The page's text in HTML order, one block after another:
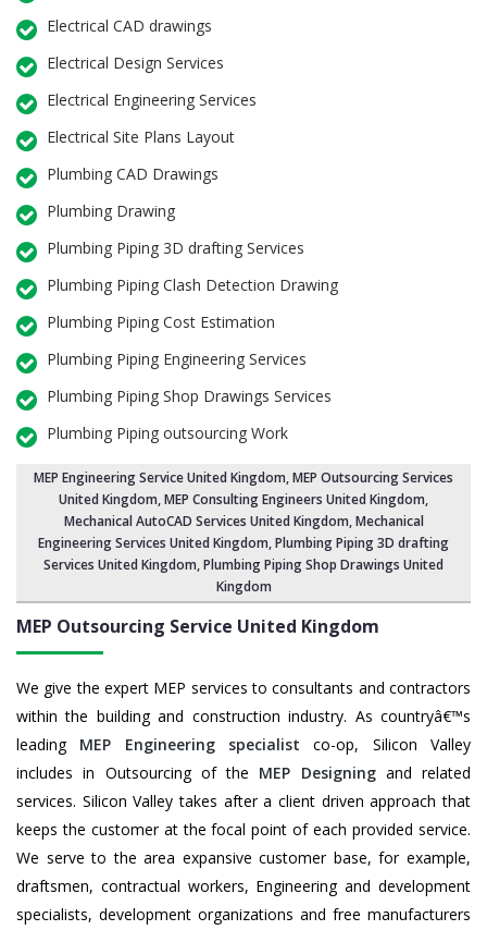
Electrical CAD drawings
Electrical Design Services
Electrical Engineering Services
Electrical Site Plans Layout
Plumbing CAD Drawings
Plumbing Drawing
Plumbing Piping 3D drafting Services
Plumbing Piping Clash Detection Drawing
Plumbing Piping Cost Estimation
Plumbing Piping Engineering Services
Plumbing Piping Shop Drawings Services
Plumbing Piping outsourcing Work
MEP Engineering Service United Kingdom,MEP Outsourcing Services
United Kingdom, MEP Consulting Engineers United Kingdom,
Mechanical AutoCAD Services United Kingdom,Mechanical
Engineering Services United Kingdom, Plumbing Piping 3D drafting
Services United Kingdom, Plumbing Piping Shop Drawings United
Kingdom
MEP Outsourcing Service United Kingdom
We give the expert MEP services to consultants and contractors
within the building and construction industry. As countryâ€™s
leading MEP Engineering specialist co-op, Silicon Valley
includes in Outsourcing of the MEP Designingand related
services. Silicon Valley takes after a client driven approach that
keeps the customer at the focal point of each provided service.
We serve to the area expansive customer base, for example,
draftsmen, contractual workers, Engineering and development
specialists, development organizations and free manufacturers